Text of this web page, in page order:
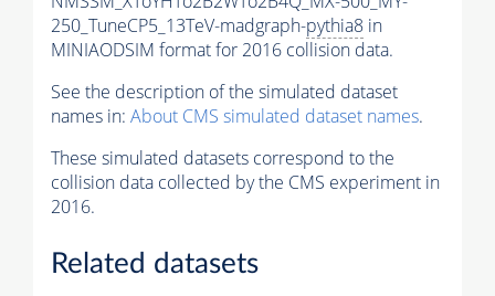
250_TuneCP5_13TeV-madgraph-pythia8 in
MINIAODSIM format for 2016 collision data.
See the description of the simulated dataset
names in: About CMS simulated dataset names.
These simulated datasets correspond to the
collision data collected by the CMS experiment in
2016.
Related datasets